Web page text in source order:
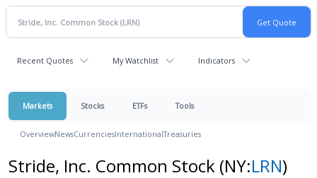
Recent Quotes My Watchlist Indicators
Markets Stocks ETFs Tools
OverviewNewsCurrenciesInternationalTreasuries
Stride, Inc. Common Stock (NY:LRN)